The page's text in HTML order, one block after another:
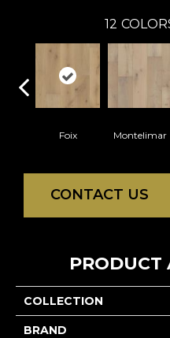
12
Foix Montelimar
CONTACT US
PRODUCT
COLLECTION
BRAND